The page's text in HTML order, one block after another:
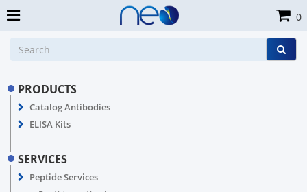
PRODUCTS
Catalog Antibodies
ELISA Kits
SERVICES
Peptide Services
0